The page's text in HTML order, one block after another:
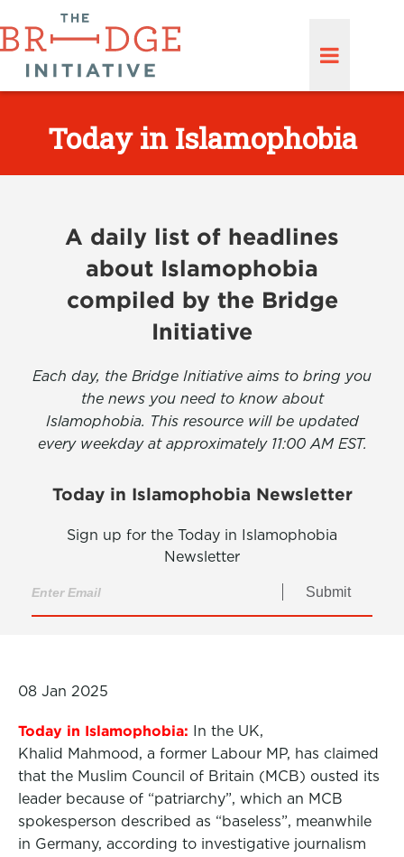
Today in Islamophobia
A daily list of headlines
about Islamophobia
compiled by the Bridge
Initiative
Each day, the Bridge Initiative aims to bring you
the news you need to know about
Islamophobia. This resource will be updated
every weekday at approximately 11:00 AM EST.
Today in Islamophobia Newsletter
Sign up for the Today in Islamophobia
Newsletter
Submit
08 Jan 2025
Today in Islamophobia: In the UK,
Khalid Mahmood, a former Labour MP, has claimed
that the Muslim Council of Britain (MCB) ousted its
leader because of “patriarchy”, which an MCB
spokesperson described as “baseless”, meanwhile
in Germany, according to investigative journalism